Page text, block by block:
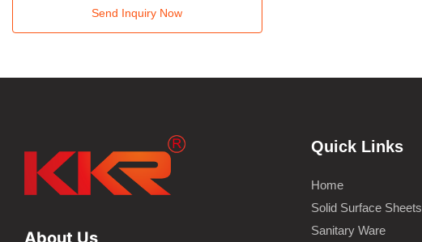
Send Inquiry Now
About Us
Quick Links
Home
Solid Surface Sheets
Sanitary Ware